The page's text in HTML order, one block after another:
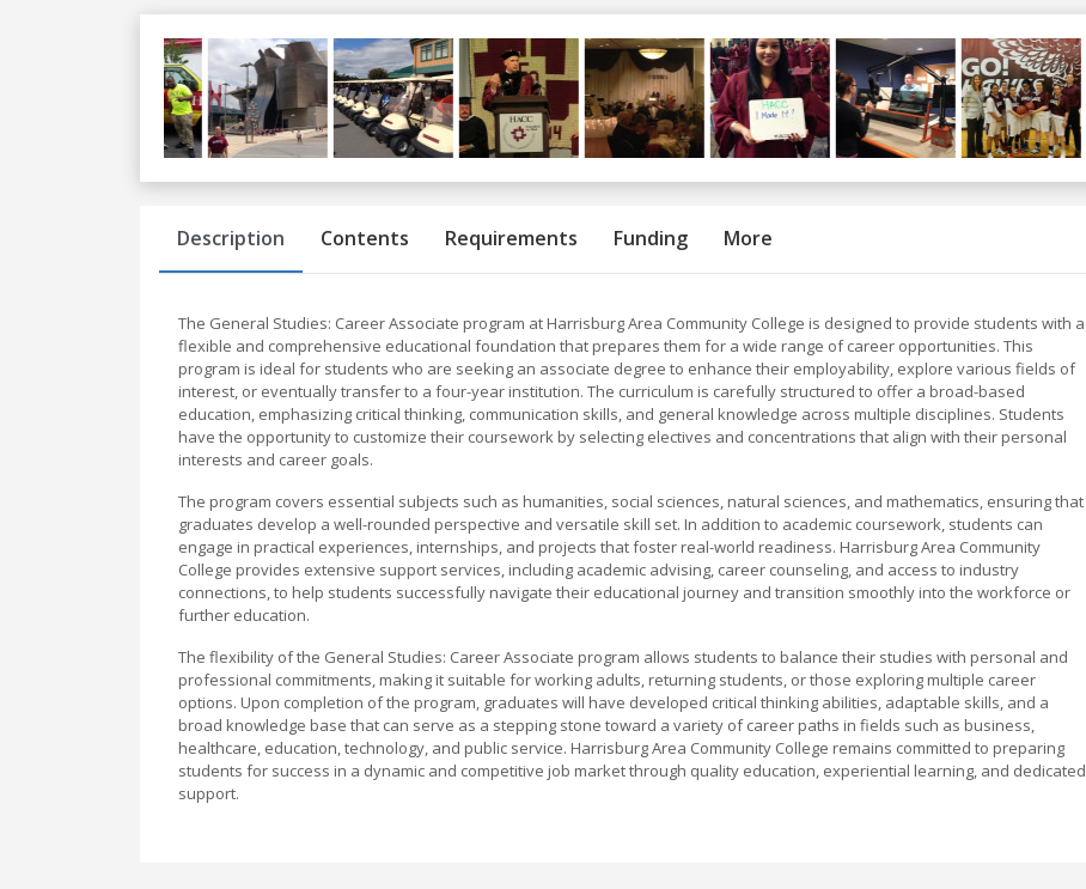
Previous
Description Contents Requirements Funding More
The General Studies: Career Associate program at Harrisburg Area Community College is designed to provide students with a
flexible and comprehensive educational foundation that prepares them for a wide range of career opportunities. This
program is ideal for students who are seeking an associate degree to enhance their employability, explore various fields of
interest, or eventually transfer to a four-year institution. The curriculum is carefully structured to offer a broad-based
education, emphasizing critical thinking, communication skills, and general knowledge across multiple disciplines. Students
have the opportunity to customize their coursework by selecting electives and concentrations that align with their personal
interests and career goals.
The program covers essential subjects such as humanities, social sciences, natural sciences, and mathematics, ensuring that
graduates develop a well-rounded perspective and versatile skill set. In addition to academic coursework, students can
engage in practical experiences, internships, and projects that foster real-world readiness. Harrisburg Area Community
College provides extensive support services, including academic advising, career counseling, and access to industry
connections, to help students successfully navigate their educational journey and transition smoothly into the workforce or
further education.
The flexibility of the General Studies: Career Associate program allows students to balance their studies with personal and
professional commitments, making it suitable for working adults, returning students, or those exploring multiple career
options. Upon completion of the program, graduates will have developed critical thinking abilities, adaptable skills, and a
broad knowledge base that can serve as a stepping stone toward a variety of career paths in fields such as business,
healthcare, education, technology, and public service. Harrisburg Area Community College remains committed to preparing
students for success in a dynamic and competitive job market through quality education, experiential learning, and dedicated
support.